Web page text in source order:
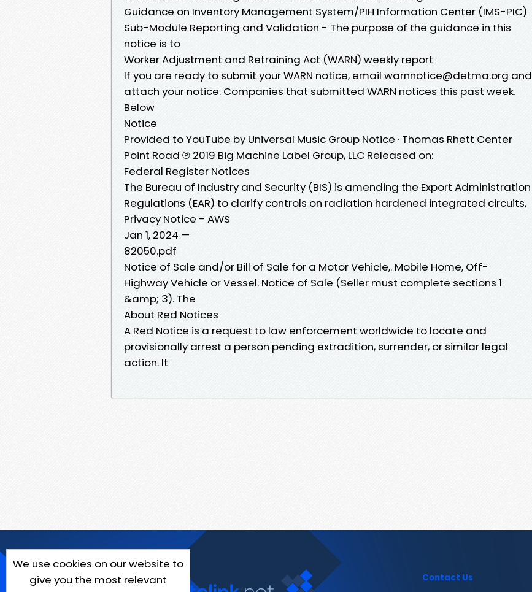
Guidance on Inventory Management System/PIH Information Center (IMS-PIC)
Sub-Module Reporting and Validation - The purpose of the guidance in this
notice is to
Worker Adjustment and Retraining Act (WARN) weekly report
If you are ready to submit your WARN notice, email warnnotice@detma.org and
attach your notice. Companies that submitted WARN notices this past week.
Below
Notice
Provided to YouTube by Universal Music Group Notice · Thomas Rhett Center
Point Road ℗ 2019 Big Machine Label Group, LLC Released on:
Federal Register Notices
The Bureau of Industry and Security (BIS) is amending the Export Administration
Regulations (EAR) to clarify controls on radiation hardened integrated circuits,
Privacy Notice - AWS
Jan 1, 2024 —
82050.pdf
Notice of Sale and/or Bill of Sale for a Motor Vehicle,. Mobile Home, Off-
Highway Vehicle or Vessel. Notice of Sale (Seller must complete sections 1
&amp; 3). The
About Red Notices
A Red Notice is a request to law enforcement worldwide to locate and
provisionally arrest a person pending extradition, surrender, or similar legal
action. It
We use cookies on our website to
give you the most relevant
Contact Us